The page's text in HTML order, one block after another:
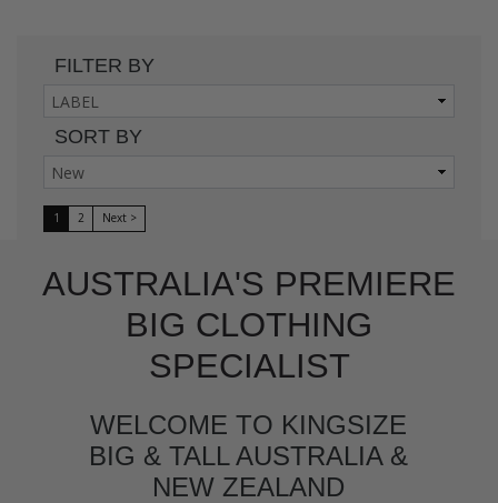
FILTER BY
SORT BY
1 2 Next >
AUSTRALIA'S PREMIERE
BIG CLOTHING
SPECIALIST
WELCOME TO KINGSIZE
BIG & TALL AUSTRALIA &
NEW ZEALAND